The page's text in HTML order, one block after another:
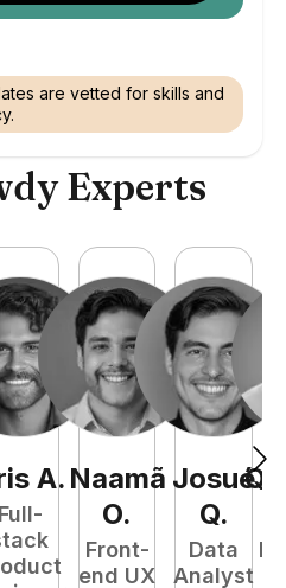
are vetted for skills and
Experts
A.
Full-
Naamã
O.
Front-
end UX
Josué
Q.
Data
Analyst